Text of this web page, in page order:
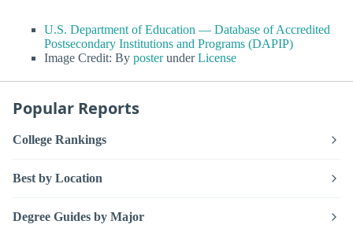
U.S. Department of Education — Database of Accredited
Postsecondary Institutions and Programs (DAPIP)
Image Credit: By posterunderLicense
Popular Reports
College Rankings
Best by Location
Degree Guides by Major